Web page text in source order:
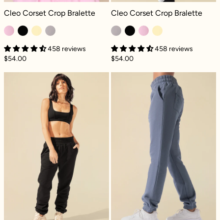
Cleo Corset Crop Bralette - Bubblegum
Cleo Corset Crop Bralette
458 reviews
$54.00
Cleo Corset Crop Bralette - Smoky
Cleo Corset Crop Bralette
458 reviews
$54.00
Cloud Rollover Sweatpant - BlackCloud Rollover